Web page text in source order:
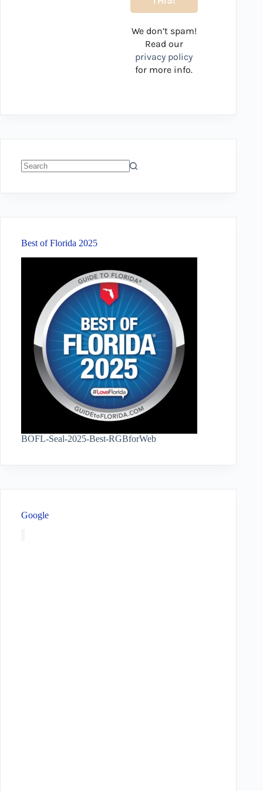
We don’t spam!
Read our
privacy policy
for more info.
Best of Florida 2025
BOFL-Seal-2025-Best-RGBforWeb
Google